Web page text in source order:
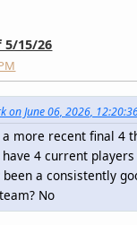
5/15/26
on June 06, 2026,
a more recent final 4
4 current
been a consistently
No